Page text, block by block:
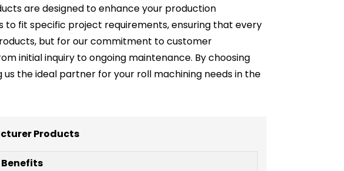
are designed to enhance your production
to fit specific project requirements, ensuring that every
but for our commitment to customer
initial inquiry to ongoing maintenance. By choosing
us the ideal partner for your roll machining needs in the
Products
Benefits